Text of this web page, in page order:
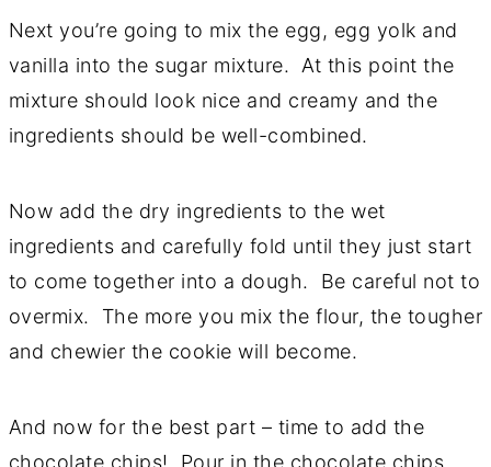
Next you’re going to mix the egg, egg yolk and
vanilla into the sugar mixture. At this point the
mixture should look nice and creamy and the
ingredients should be well-combined.
Now add the dry ingredients to the wet
ingredients and carefully fold until they just start
to come together into a dough. Be careful not to
overmix. The more you mix the flour, the tougher
and chewier the cookie will become.
And now for the best part – time to add the
chocolate chips! Pour in the chocolate chips